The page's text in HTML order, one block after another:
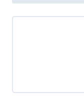
s
i